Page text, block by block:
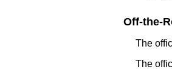
Off-the-
The
The